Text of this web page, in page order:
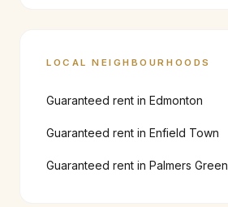
LOCAL NEIGHBOURHOODS
Guaranteed rent in Edmonton
Guaranteed rent in Enfield Town
Guaranteed rent in Palmers Green